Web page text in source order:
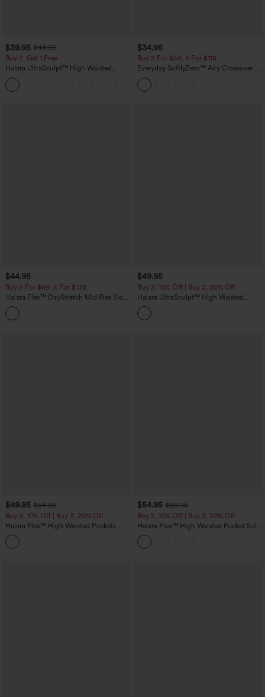
$39.95 $44.95
Buy 2, Get 1 Free
Halara UltraSculpt™ High Waisted
Scrunch Butt Lifting Tummy Control
Pocket Shaping Training Leggings
$34.95
Buy 2 For $59, 4 For $118
Everyday SoftlyZero™ Airy Crossover 2-
in-1 Side Pocket Cool Touch Mini Tennis
Skirt-Lucid-UPF50+
$44.95
Buy 2 For $69 ,4 For $138
Halara Flex™ DayStretch Mid Rise Side
Zipper Pocket Work Flare Pants
$49.95
Buy 2, 10% Off | Buy 3, 20% Off
Halara UltraSculpt™ High Waisted
Tummy Control Color Block Stripes
Yoga Baggy Pants with Pockets
$49.95 $54.95
Buy 2, 10% Off | Buy 3, 20% Off
Halara Flex™ High Waisted Pockets
Rolled Hem Wide Leg Washed Casual
Jeans
$54.95 $59.95
Buy 2, 10% Off | Buy 3, 20% Off
Halara Flex™ High Waisted Pocket Solid
Work Tapered Pants